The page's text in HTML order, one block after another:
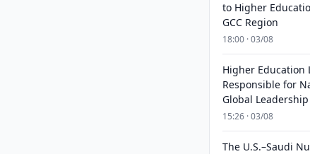
to Higher
GCC Region
18:00 · 03/08
Higher Education
Responsible for
Global Leadership
15:26 · 03/08
The U.S.–Saudi